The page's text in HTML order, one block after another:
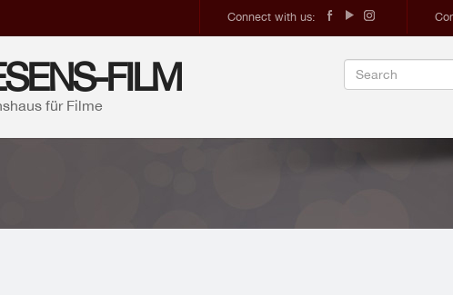
Connect with us:
FILM
für Filme